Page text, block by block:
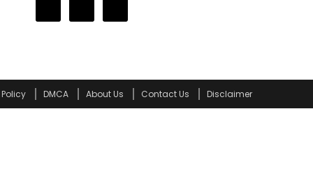
DMCA About Us Contact Us Disclaimer